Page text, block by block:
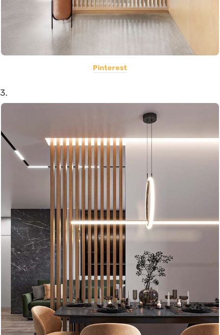
Pinterest
3.